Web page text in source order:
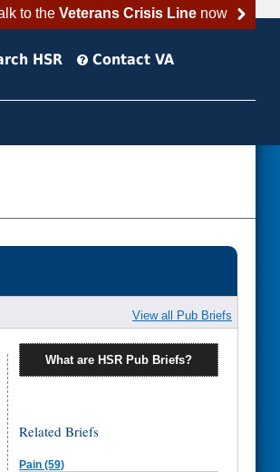
to the Veterans Crisis Linenow
HSR Contact VA
View all Pub Briefs
What are HSR Pub Briefs?
Related Briefs
Pain (59)